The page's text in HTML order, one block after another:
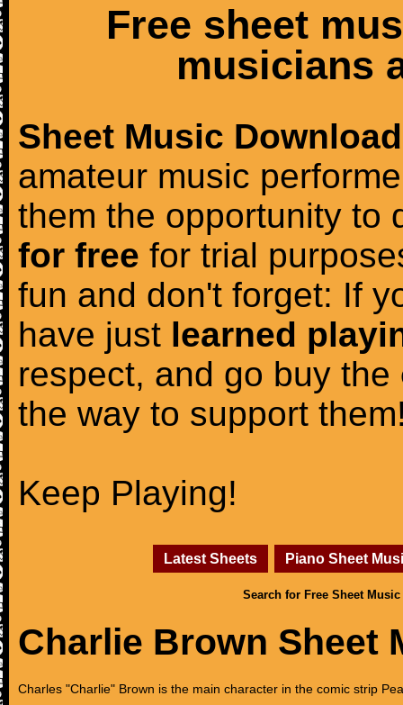
Free sheet
musicians
Sheet Music Download
amateur music
them the opportunity to
for free for trial
fun and don't forget: If
have just learned
respect, and go buy the
the way to support
Keep Playing!
Latest Sheets Piano Sheet
Search for Free Sheet Music
Charlie Brown Sheet
Charles "Charlie" Brown is the main character in the comic strip